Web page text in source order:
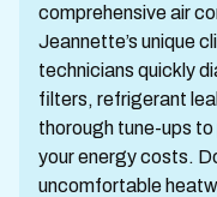
comprehensive air
Jeannette’s unique
technicians quickly
filters, refrigerant
thorough tune-ups
your energy costs.
uncomfortable